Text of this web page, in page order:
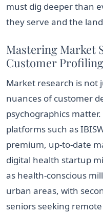
must dig deeper than
they serve and the
Mastering Market
Customer Profiling
Market research is
nuances of customer
psychographics matter.
platforms such as
premium, up-to-date
digital health startup
as health-conscious
urban areas, with
seniors seeking